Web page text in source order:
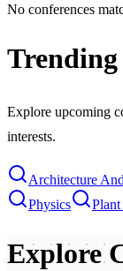
No conferences
Trending
Explore upcoming
interests.
Architecture
Physics
Explore